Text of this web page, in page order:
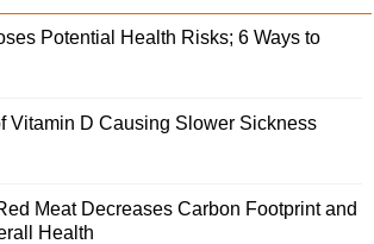
Potential Health Risks; 6 Ways to
Vitamin D Causing Slower Sickness
Meat Decreases Carbon Footprint and
Health